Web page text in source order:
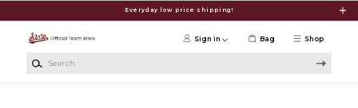
Everyday low price shipping!
Shop
Sign in Bag